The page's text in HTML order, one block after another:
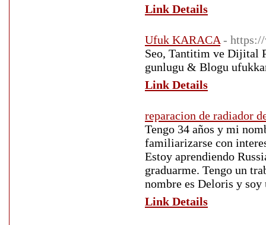
Link Details
Ufuk KARACA -
Seo, Tantitim ve Dijital
gunlugu & Blogu
Link Details
reparacion de radiador
Tengo 34 años y mi
familiarizarse con
Estoy aprendiendo
graduarme. Tengo un
nombre es Deloris y soy
Link Details